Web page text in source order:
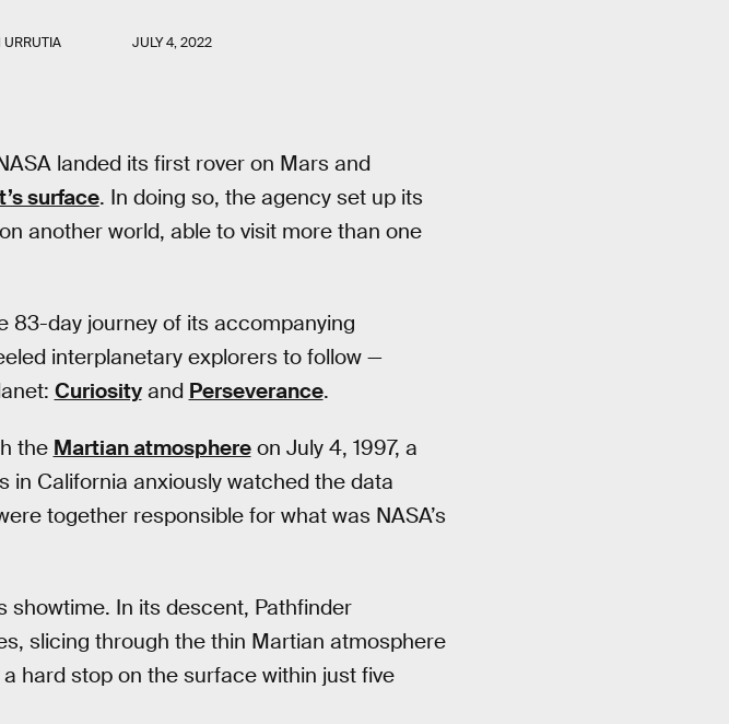
URRUTIA JULY 4, 2022
landed its first rover on Mars and
surface. In doing so, the agency set up its
another world, able to visit more than one
83-day journey of its accompanying
interplanetary explorers to follow —
Curiosityand Perseverance.
the Martian atmosphereon July 4, 1997, a
California anxiously watched the data
together responsible for what was NASA’s
showtime. In its descent, Pathfinder
slicing through the thin Martian atmosphere
hard stop on the surface within just five